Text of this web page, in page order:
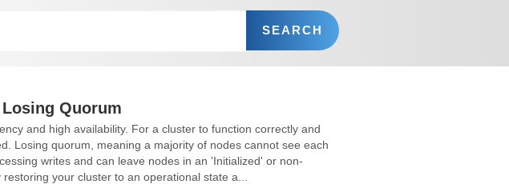
Quorum
and high availability. For a cluster to function correctly and
Losing quorum, meaning a majority of nodes cannot see each
writes and can leave nodes in an 'Initialized' or non-
your cluster to an operational state a...